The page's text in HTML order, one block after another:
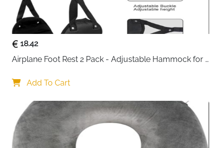
18.42
Airplane Foot Rest 2 Pack - Adjustable Hammock for
Add To Cart